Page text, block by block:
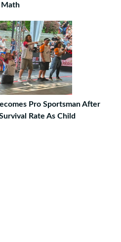
Math
Pro Sportsman After
Rate As Child